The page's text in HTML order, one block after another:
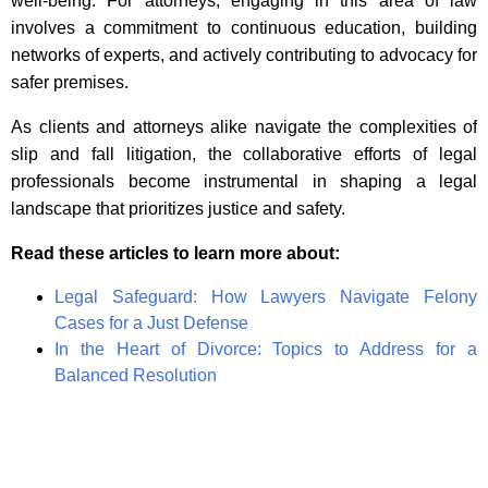
involves a commitment to continuous education, building
networks of experts, and actively contributing to advocacy for
safer premises.
As clients and attorneys alike navigate the complexities of
slip and fall litigation, the collaborative efforts of legal
professionals become instrumental in shaping a legal
landscape that prioritizes justice and safety.
Read these articles to learn more about:
Legal Safeguard: How Lawyers Navigate Felony
Cases for a Just Defense
In the Heart of Divorce: Topics to Address for a
Balanced Resolution